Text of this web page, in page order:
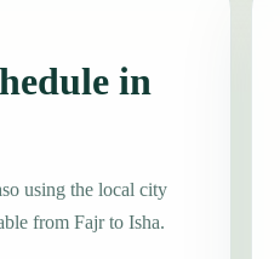
in
using the local city
from Fajr to Isha.